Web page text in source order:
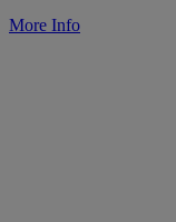
More Info